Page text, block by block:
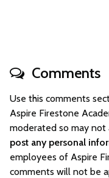
Comments
Use this comments
Aspire Firestone
moderated so may not
post any personal
employees of Aspire
comments will not be